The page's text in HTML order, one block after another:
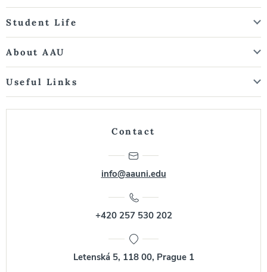
Student Life
About AAU
Useful Links
Contact
info@aauni.edu
+420 257 530 202
Letenská 5, 118 00, Prague 1